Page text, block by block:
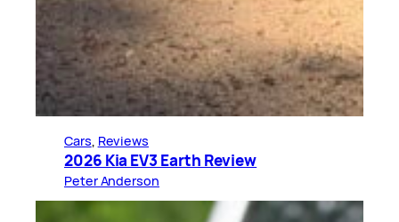
Cars Reviews
2026 Kia EV3 Earth Review
Peter Anderson